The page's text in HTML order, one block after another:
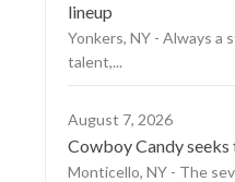
lineup
Yonkers, NY - Always
talent,...
August 7, 2026
Cowboy Candy
Monticello, NY - The